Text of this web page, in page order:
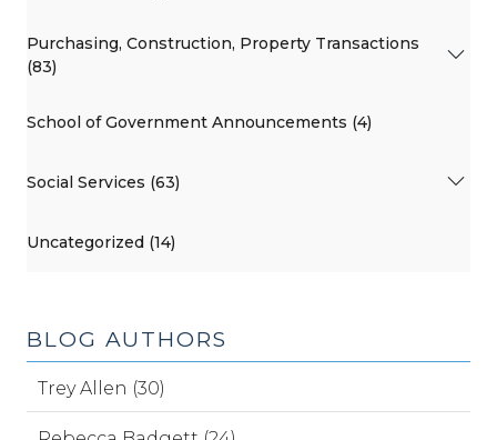
Purchasing, Construction, Property Transactions
(83)
School of Government Announcements (4)
Social Services (63)
Uncategorized (14)
BLOG AUTHORS
Trey Allen (30)